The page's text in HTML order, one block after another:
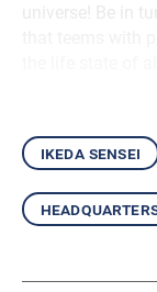
ikeda sensei